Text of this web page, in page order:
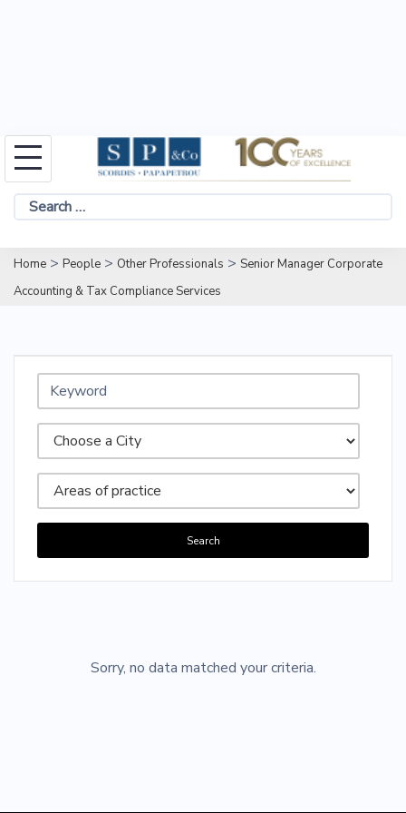
Skip
to
content
Search
Home > People > Other Professionals > Senior Manager Corporate
Accounting & Tax Compliance Services
Search
Sorry, no data matched your criteria.